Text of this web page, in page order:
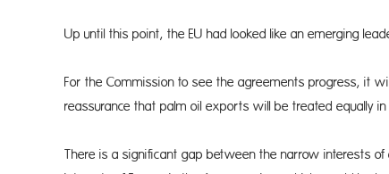
Up until this point, the EU had looked like an emerging
For the Commission to see the agreements progress, it
reassurance that palm oil exports will be treated equally in
There is a significant gap between the narrow interests